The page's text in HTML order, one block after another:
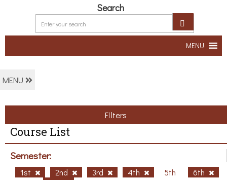
Search
MENU
MENU
Filters
Course List
Semester:
1st 2nd 3rd 4th 5th
6th